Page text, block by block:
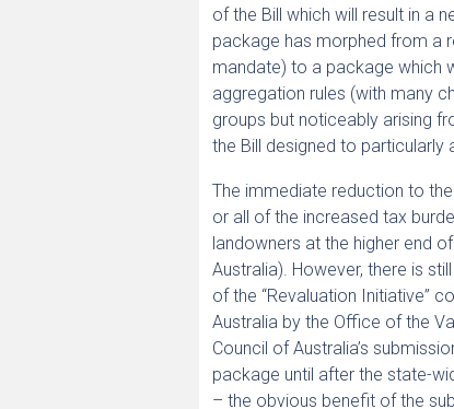
of the Bill which will result in a
package has morphed from a
mandate) to a package which
aggregation rules (with many
groups but noticeably arising
the Bill designed to particularly
The immediate reduction to
or all of the increased tax
landowners at the higher end
Australia). However, there is
of the “Revaluation Initiative”
Australia by the Office of the
Council of Australia’s
package until after the state-
– the obvious benefit of the